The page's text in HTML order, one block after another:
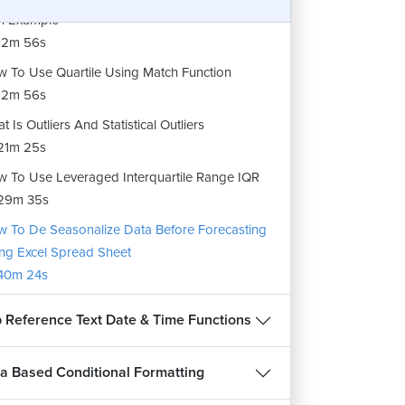
Example
56s
To Use Quartile Using Match Function
56s
Is Outliers And Statistical Outliers
25s
To Use Leveraged Interquartile Range IQR
35s
To De Seasonalize Data Before Forecasting
Excel Spread Sheet
24s
Reference Text Date & Time Functions
Based Conditional Formatting